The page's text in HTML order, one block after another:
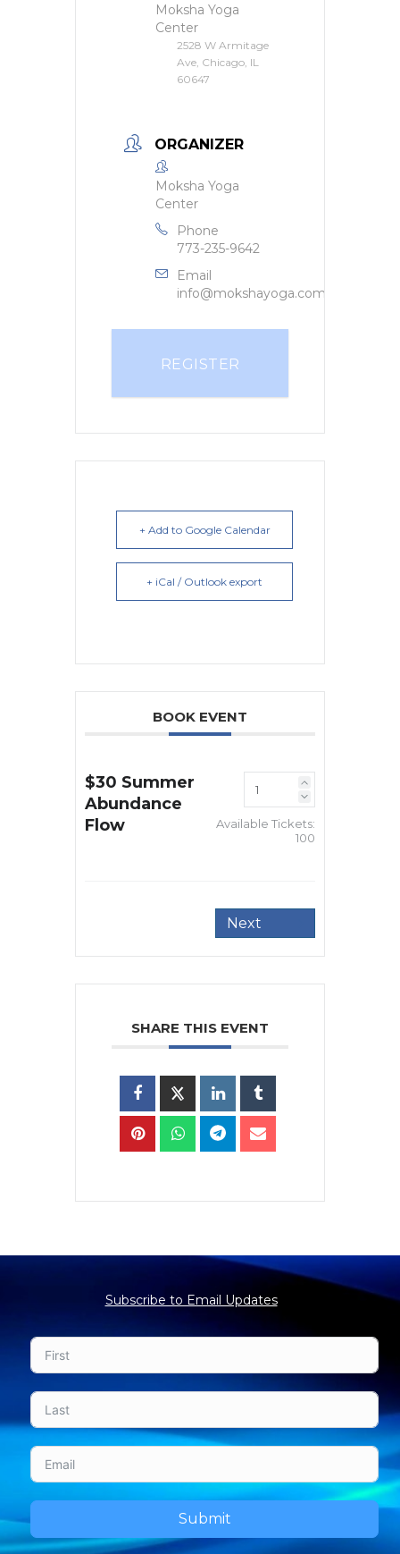
Moksha Yoga
Center
2528 W Armitage
Ave, Chicago, IL
60647
ORGANIZER
Moksha Yoga
Center
Phone
773-235-9642
Email
info@mokshayoga.com
REGISTER
+ Add to Google Calendar
+ iCal / Outlook export
BOOK EVENT
$30 Summer
Abundance
Flow
Available Tickets:
100
Next
SHARE THIS EVENT
Subscribe to Email Updates
Submit